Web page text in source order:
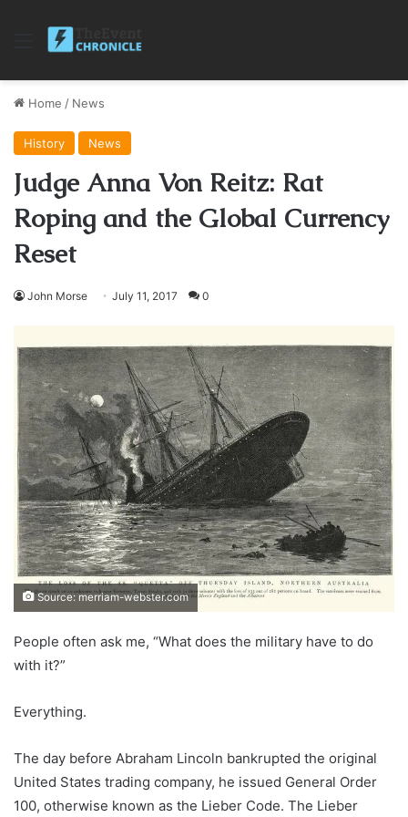
Menu
Home / News
History News
Judge Anna Von Reitz: Rat
Roping and the Global Currency
Reset
John Morse July 11, 2017 0
Source: merriam-webster.com
People often ask me, “What does the military have to do
with it?”
Everything.
The day before Abraham Lincoln bankrupted the original
United States trading company, he issued General Order
100, otherwise known as the Lieber Code. The Lieber